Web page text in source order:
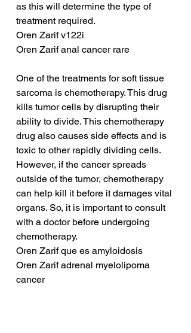
as this will determine the type of
treatment required.
Oren Zarif v122i
Oren Zarif anal cancer rare
One of the treatments for soft tissue
sarcoma is chemotherapy. This drug
kills tumor cells by disrupting their
ability to divide. This chemotherapy
drug also causes side effects and is
toxic to other rapidly dividing cells.
However, if the cancer spreads
outside of the tumor, chemotherapy
can help kill it before it damages vital
organs. So, it is important to consult
with a doctor before undergoing
chemotherapy.
Oren Zarif que es amyloidosis
Oren Zarif adrenal myelolipoma
cancer